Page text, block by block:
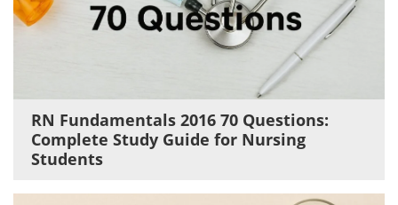
RN Fundamentals 2016 70 Questions:
Complete Study Guide for Nursing
Students